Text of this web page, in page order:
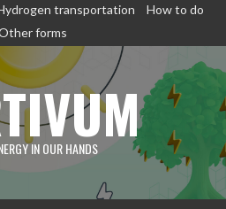
transportation
How to do
forms
IN OUR HANDS